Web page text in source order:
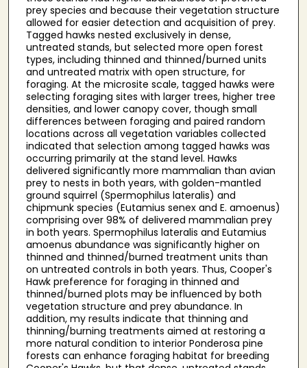
prey species and because their vegetation structure
allowed for easier detection and acquisition of prey.
Tagged hawks nested exclusively in dense,
untreated stands, but selected more open forest
types, including thinned and thinned/burned units
and untreated matrix with open structure, for
foraging. At the microsite scale, tagged hawks were
selecting foraging sites with larger trees, higher tree
densities, and lower canopy cover, though small
differences between foraging and paired random
locations across all vegetation variables collected
indicated that selection among tagged hawks was
occurring primarily at the stand level. Hawks
delivered significantly more mammalian than avian
prey to nests in both years, with golden-mantled
ground squirrel (Spermophilus lateralis) and
chipmunk species (Eutamius senex and E. amoenus)
comprising over 98% of delivered mammalian prey
in both years. Spermophilus lateralis and Eutamius
amoenus abundance was significantly higher on
thinned and thinned/burned treatment units than
on untreated controls in both years. Thus, Cooper's
Hawk preference for foraging in thinned and
thinned/burned plots may be influenced by both
vegetation structure and prey abundance. In
addition, my results indicate that thinning and
thinning/burning treatments aimed at restoring a
more natural condition to interior Ponderosa pine
forests can enhance foraging habitat for breeding